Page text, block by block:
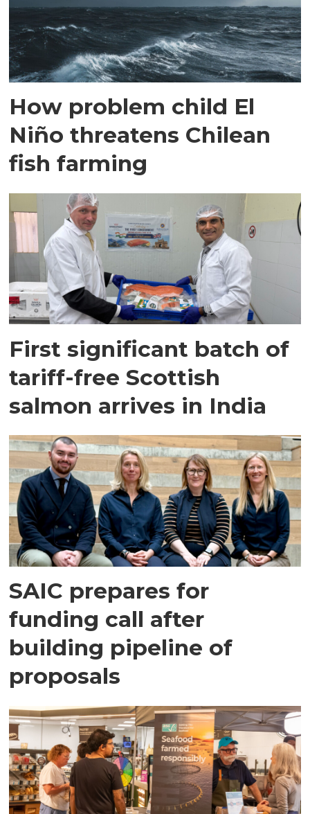
How problem child El
Niño threatens Chilean
fish farming
First significant batch of
tariff-free Scottish
salmon arrives in India
SAIC prepares for
funding call after
building pipeline of
proposals